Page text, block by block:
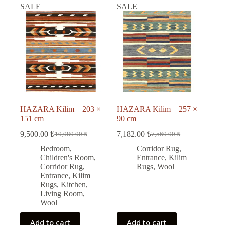
SALE
HAZARA Kilim – 203 ×
151 cm
10,080.00₺
Original
price
was:
10,080.00 ₺.
9,500.00 ₺Current
price
is:
9,500.00 ₺.
Bedroom,
Children's Room,
Corridor Rug,
Entrance, Kilim
Rugs, Kitchen,
Living Room,
Wool
Add to cart
SALE
HAZARA Kilim – 257 ×
90 cm
7,560.00₺
Original
price
was:
7,560.00 ₺.
7,182.00₺
Current
price
is:
7,182.00 ₺.
Corridor Rug,
Entrance,Kilim
Rugs,Wool
Add to cart